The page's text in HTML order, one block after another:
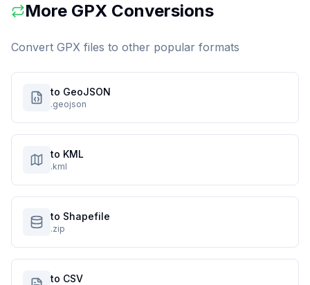
More GPX Conversions
Convert GPX files to other popular formats
to GeoJSON
.geojson
to KML
.kml
to Shapefile
.zip
to CSV